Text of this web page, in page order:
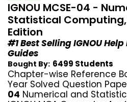
IGNOU MCSE-04 -
Statistical
Edition
#1 Best Selling IGNOU
Guides
Bought By: 6499 Students
Chapter-wise Reference
Year Solved Question
04 Numerical and